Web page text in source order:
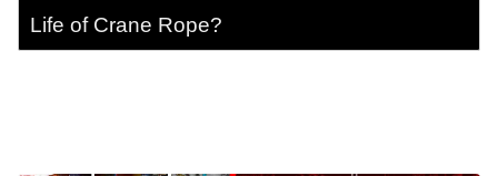
Life of Crane Rope?